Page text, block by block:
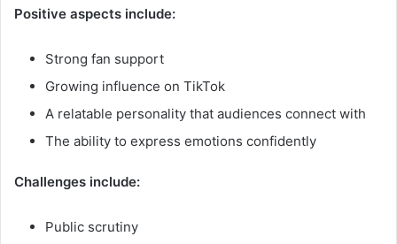
Positive aspects include:
Strong fan support
Growing influence on TikTok
A relatable personality that audiences connect with
The ability to express emotions confidently
Challenges include:
Public scrutiny